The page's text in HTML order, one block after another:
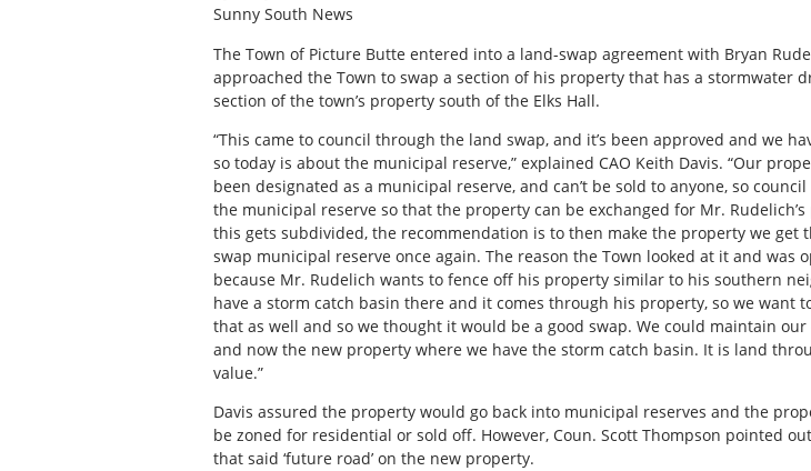
Sunny South News
The Town of Picture Butte entered into a land-swap agreement with Bryan
approached the Town to swap a section of his property that has a stormwater
section of the town’s property south of the Elks Hall.
“This came to council through the land swap, and it’s been approved and we
so today is about the municipal reserve,” explained CAO Keith Davis. “Our
been designated as a municipal reserve, and can’t be sold to anyone, so
the municipal reserve so that the property can be exchanged for Mr.
this gets subdivided, the recommendation is to then make the property we get
swap municipal reserve once again. The reason the Town looked at it and was
because Mr. Rudelich wants to fence off his property similar to his southern
have a storm catch basin there and it comes through his property, so we want
that as well and so we thought it would be a good swap. We could maintain
and now the new property where we have the storm catch basin. It is land
value.”
Davis assured the property would go back into municipal reserves and the
be zoned for residential or sold off. However, Coun. Scott Thompson pointed
that said ‘future road’ on the new property.